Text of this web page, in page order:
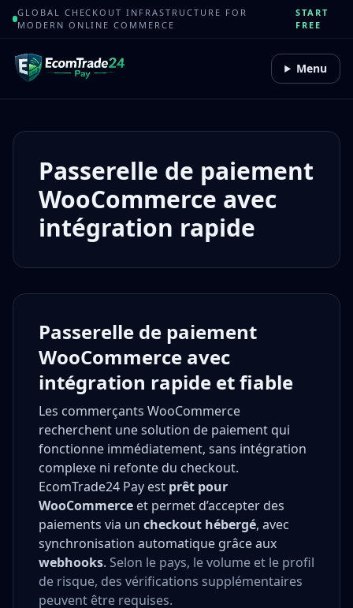
GLOBAL CHECKOUT INFRASTRUCTURE FOR
MODERN ONLINE COMMERCE
START
FREE
Menu
Passerelle de paiement
WooCommerce avec
intégration rapide
Passerelle de paiement
WooCommerce avec
intégration rapide et fiable
Les commerçants WooCommerce
recherchent une solution de paiement qui
fonctionne immédiatement, sans intégration
complexe ni refonte du checkout.
EcomTrade24 Pay est prêt pour
WooCommerce et permet d’accepter des
paiements via un checkout hébergé, avec
synchronisation automatique grâce aux
webhooks. Selon le pays, le volume et le profil
de risque, des vérifications supplémentaires
peuvent être requises.